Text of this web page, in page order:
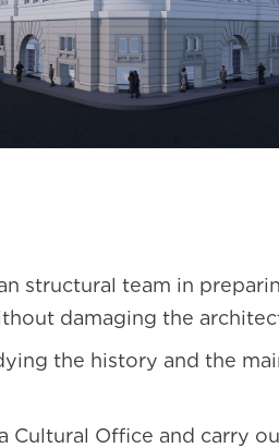
structural team in
damaging the
the history and the
Cultural Office and carry